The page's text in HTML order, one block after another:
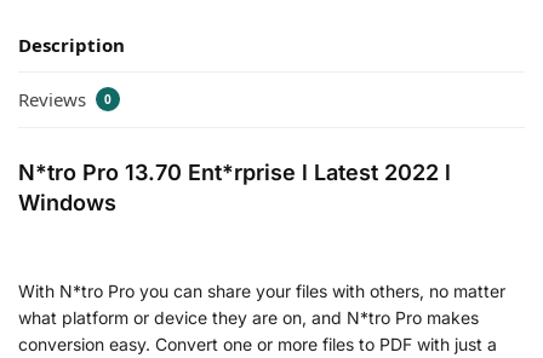
Description
Reviews 0
N*tro Pro 13.70 Ent*rprise l Latest 2022 l
Windows
With N*tro Pro you can share your files with others, no matter
what platform or device they are on, and N*tro Pro makes
conversion easy. Convert one or more files to PDF with just a